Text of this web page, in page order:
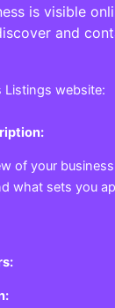
is visible
and
Listings website:
of your
what sets you